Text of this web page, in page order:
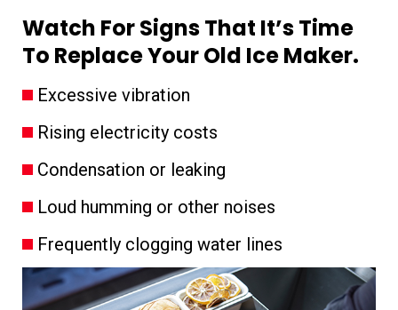
Watch For Signs That It’s Time
To Replace Your Old Ice Maker.
Excessive vibration
Rising electricity costs
Condensation or leaking
Loud humming or other noises
Frequently clogging water lines